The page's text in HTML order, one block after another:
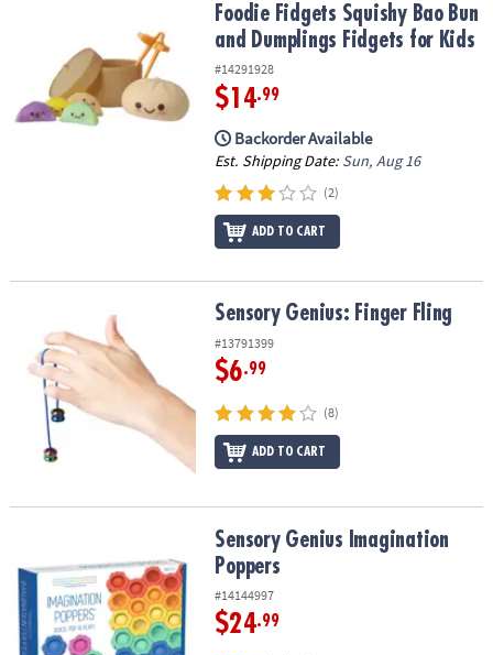
Foodie Fidgets Squishy Bao Bun and Dumplings Fidgets for Kids
Foodie Fidgets Squishy Bao Bun
and Dumplings Fidgets for Kids
#14291928
$14.99
Backorder Available
Est. Shipping Date: Sun, Aug 16
(2)
ADD TO CART
Sensory Genius: Finger FlingSensory Genius: Finger Fling
#13791399
$6.99
(8)
ADD TO CART
Sensory Genius Imagination PoppersSensory Genius Imagination
Poppers
#14144997
$24.99